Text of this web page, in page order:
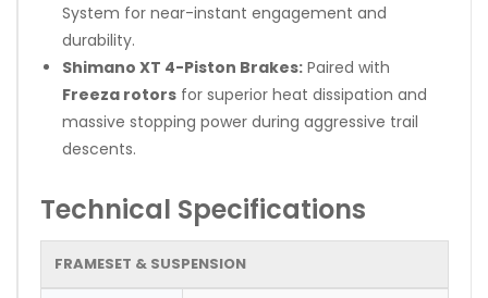
System for near-instant engagement and
durability.
Shimano XT 4-Piston Brakes: Paired with
Freeza rotors for superior heat dissipation and
massive stopping power during aggressive trail
descents.
Technical Specifications
FRAMESET & SUSPENSION